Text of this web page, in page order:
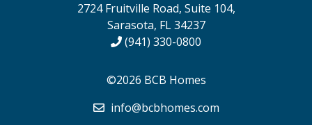
2724 Fruitville Road, Suite 104,
Sarasota, FL 34237
(941) 330-0800
©2026 BCB Homes
info@bcbhomes.com